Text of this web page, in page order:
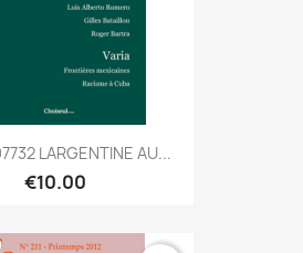
LARGENTINE AU...
€10.00